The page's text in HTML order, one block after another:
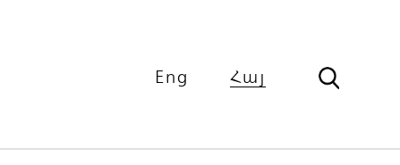
Eng Հայ